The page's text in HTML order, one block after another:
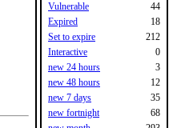
Vulnerable
44
Expired
18
Set to expire
212
Interactive
0
new 24 hours
3
new 48 hours
12
new 7 days
35
new fortnight
68